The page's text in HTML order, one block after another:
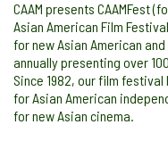
CAAM presents CAAMFest
Asian American Film
for new Asian American
annually presenting over
Since 1982, our film
for Asian American
for new Asian cinema.